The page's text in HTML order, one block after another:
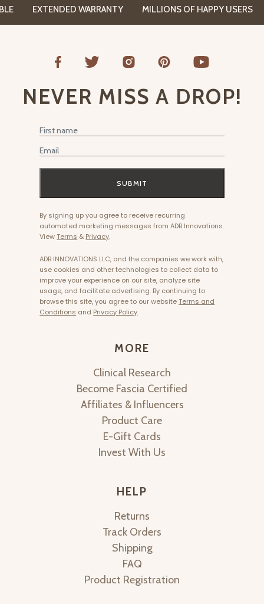
EXTENDED WARRANTY MILLIONS OF HAPPY USERS
MORE
Clinical Research
Become Fascia Certified
Affiliates & Influencers
Product Care
E-Gift Cards
Invest With Us
NEVER MISS A DROP!
First Name
Email
SUBMIT
By signing up you agree to receive recurring
automated marketing messages from ADB Innovations.
View Terms & Privacy.
ADB INNOVATIONS LLC, and the companies we work with,
use cookies and other technologies to collect data to
improve your experience on our site, analyze site
usage, and facilitate advertising. By continuing to
browse this site, you agree to our website Terms and
Conditions and Privacy Policy.
HELP
Returns
Track Orders
Shipping
FAQ
Product Registration